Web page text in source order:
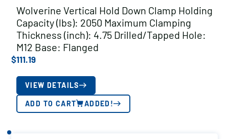
Wolverine Vertical Hold Down Clamp Holding
Capacity (lbs): 2050 Maximum Clamping
Thickness (inch): 4.75 Drilled/Tapped Hole:
M12 Base: Flanged
$111.19
VIEW DETAILS
ADD TO CART ADDED!